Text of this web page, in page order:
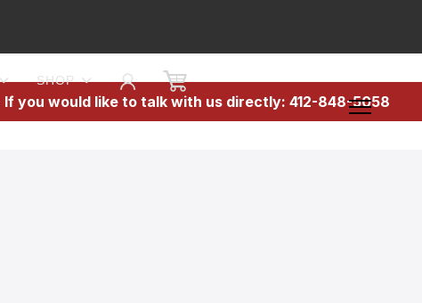
SHOP
If you would like to talk with us directly: 412-848-5058